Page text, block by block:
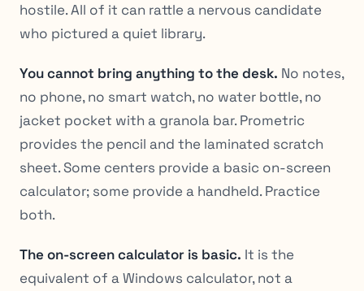
hostile. All of it can rattle a nervous candidate
who pictured a quiet library.
You cannot bring anything to the desk. No notes,
no phone, no smart watch, no water bottle, no
jacket pocket with a granola bar. Prometric
provides the pencil and the laminated scratch
sheet. Some centers provide a basic on-screen
calculator; some provide a handheld. Practice
both.
The on-screen calculator is basic. It is the
equivalent of a Windows calculator, not a